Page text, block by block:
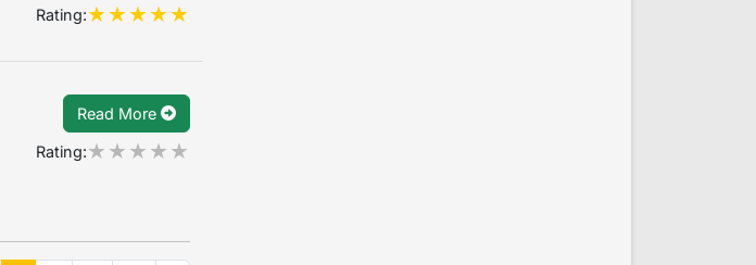
Rating:
Read More
Rating: